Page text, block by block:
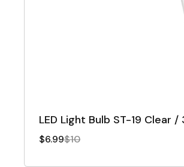
LED Light Bulb ST-19 Clear
$6.99$10